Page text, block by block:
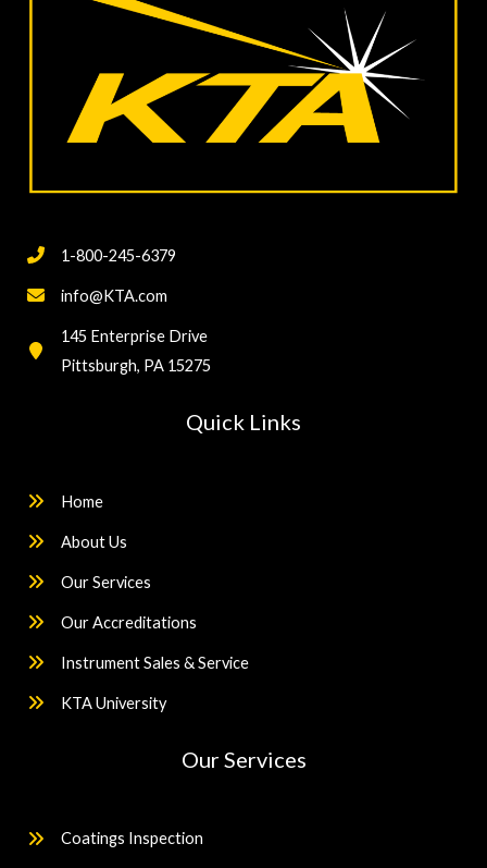
1-800-245-6379
info@KTA.com
145 Enterprise Drive
Pittsburgh, PA 15275
Quick Links
Home
About Us
Our Services
Our Accreditations
Instrument Sales & Service
KTA University
Our Services
Coatings Inspection